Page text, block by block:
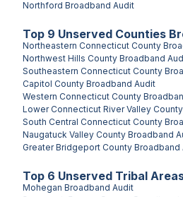
Northford Broadband Audit
Top 9 Unserved Counties
Northeastern Connecticut County
Northwest Hills County Broadband
Southeastern Connecticut County
Capitol County Broadband Audit
Western Connecticut County
Lower Connecticut River Valley County
South Central Connecticut County
Naugatuck Valley County Broadband
Greater Bridgeport County Broadband
Top 6 Unserved Tribal
Mohegan Broadband Audit